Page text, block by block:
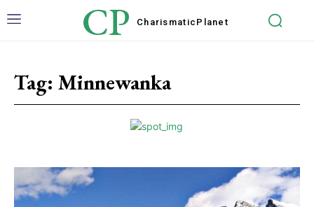
CP Charismatic Planet
Tag: Minnewanka